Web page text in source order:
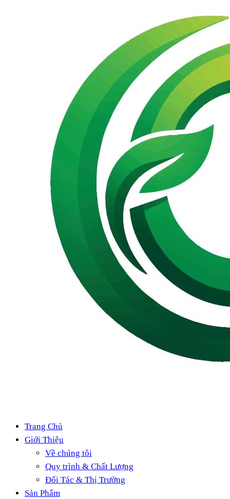
Trang Chủ
Giới Thiệu
Về chúng tôi
Quy trình & Chất Lượng
Đối Tác & Thị Trường
Sản Phẩm